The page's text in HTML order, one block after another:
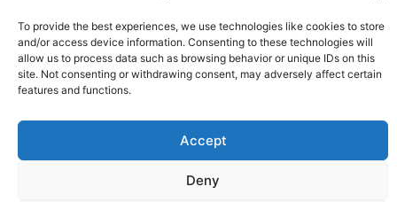
To provide the best experiences, we use technologies like cookies to store
and/or access device information. Consenting to these technologies will
allow us to process data such as browsing behavior or unique IDs on this
site. Not consenting or withdrawing consent, may adversely affect certain
features and functions.
Accept
Deny
Support
Welcome Video
FAQ
support@rockbyrock.com